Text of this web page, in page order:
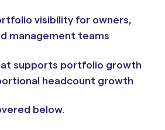
visibility for owners,
management teams
supports portfolio growth
headcount growth
below.